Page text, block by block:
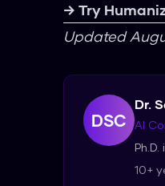
→ Try
Updated
DSC
Dr.
AI
10+